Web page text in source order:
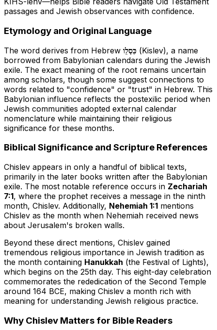
passages and Jewish observances with confidence.
Etymology and Original Language
The word derives from Hebrew כִּסְלֵו (Kislev), a name
borrowed from Babylonian calendars during the Jewish
exile. The exact meaning of the root remains uncertain
among scholars, though some suggest connections to
words related to "confidence" or "trust" in Hebrew. This
Babylonian influence reflects the postexilic period when
Jewish communities adopted external calendar
nomenclature while maintaining their religious
significance for these months.
Biblical Significance and Scripture References
Chislev appears in only a handful of biblical texts,
primarily in the later books written after the Babylonian
exile. The most notable reference occurs in Zechariah
7:1, where the prophet receives a message in the ninth
month, Chislev. Additionally, Nehemiah 1:1 mentions
Chislev as the month when Nehemiah received news
about Jerusalem's broken walls.
Beyond these direct mentions, Chislev gained
tremendous religious importance in Jewish tradition as
the month containing Hanukkah (the Festival of Lights),
which begins on the 25th day. This eight-day celebration
commemorates the rededication of the Second Temple
around 164 BCE, making Chislev a month rich with
meaning for understanding Jewish religious practice.
Why Chislev Matters for Bible Readers